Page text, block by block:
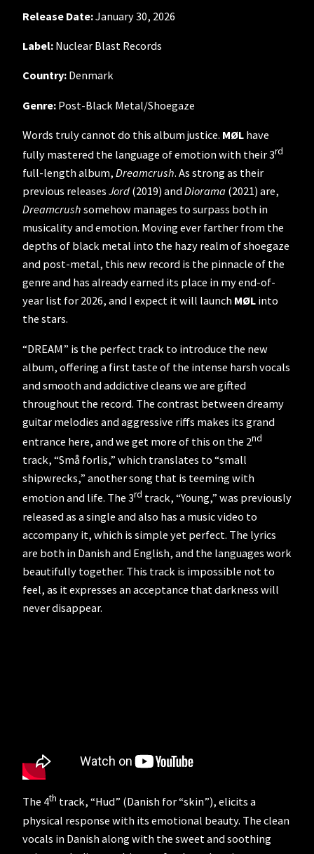
Release Date:January 30, 2026
Label: Nuclear Blast Records
Country: Denmark
Genre: Post-Black Metal/Shoegaze
Words truly cannot do this album justice. MØL have
fully mastered the language of emotion with their 3rd
full-length album, Dreamcrush. As strong as their
previous releases Jord (2019) andDiorama (2021) are,
Dreamcrush somehow manages to surpass both in
musicality and emotion. Moving ever farther from the
depths of black metal into the hazy realm of shoegaze
and post-metal, this new record is the pinnacle of the
genre and has already earned its place in my end-of-
year list for 2026, and I expect it will launch MØL into
the stars.
“DREAM” is the perfect track to introduce the new
album, offering a first taste of the intense harsh vocals
and smooth and addictive cleans we are gifted
throughout the record. The contrast between dreamy
guitar melodies and aggressive riffs makes its grand
entrance here, and we get more of this on the 2nd
track, “Små forlis,” which translates to “small
shipwrecks,” another song that is teeming with
emotion and life. The 3rd track, “Young,” was previously
released as a single and also has a music video to
accompany it, which is simple yet perfect. The lyrics
are both in Danish and English, and the languages work
beautifully together. This track is impossible not to
feel, as it expresses an acceptance that darkness will
never disappear.
The 4th track, “Hud” (Danish for “skin”), elicits a
physical response with its emotional beauty. The clean
vocals in Danish along with the sweet and soothing